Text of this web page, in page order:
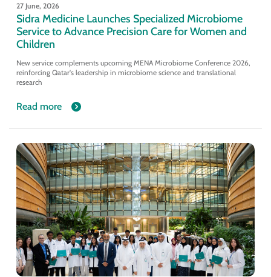
27 June, 2026
Sidra Medicine Launches Specialized Microbiome
Service to Advance Precision Care for Women and
Children
New service complements upcoming MENA Microbiome Conference 2026,
reinforcing Qatar's leadership in microbiome science and translational
research
Read more